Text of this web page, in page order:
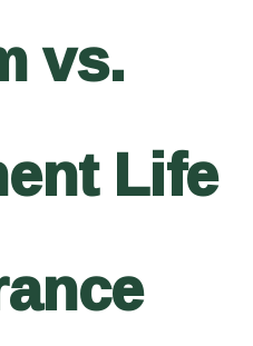
vs.
Life